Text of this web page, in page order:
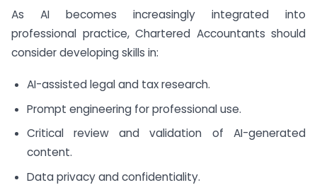
As AI becomes increasingly integrated into
professional practice, Chartered Accountants should
consider developing skills in:
AI-assisted legal and tax research.
Prompt engineering for professional use.
Critical review and validation of AI-generated
content.
Data privacy and confidentiality.